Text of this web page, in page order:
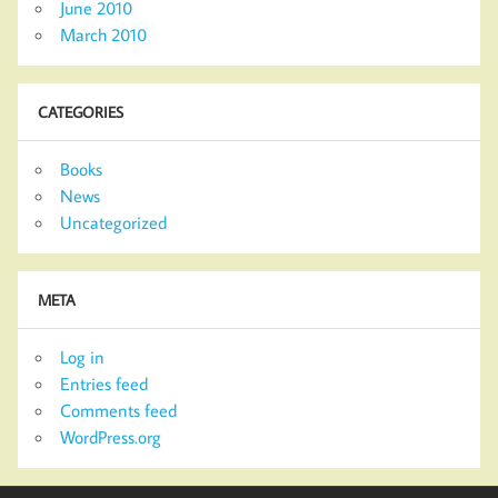
June 2010
March 2010
CATEGORIES
Books
News
Uncategorized
META
Log in
Entries feed
Comments feed
WordPress.org